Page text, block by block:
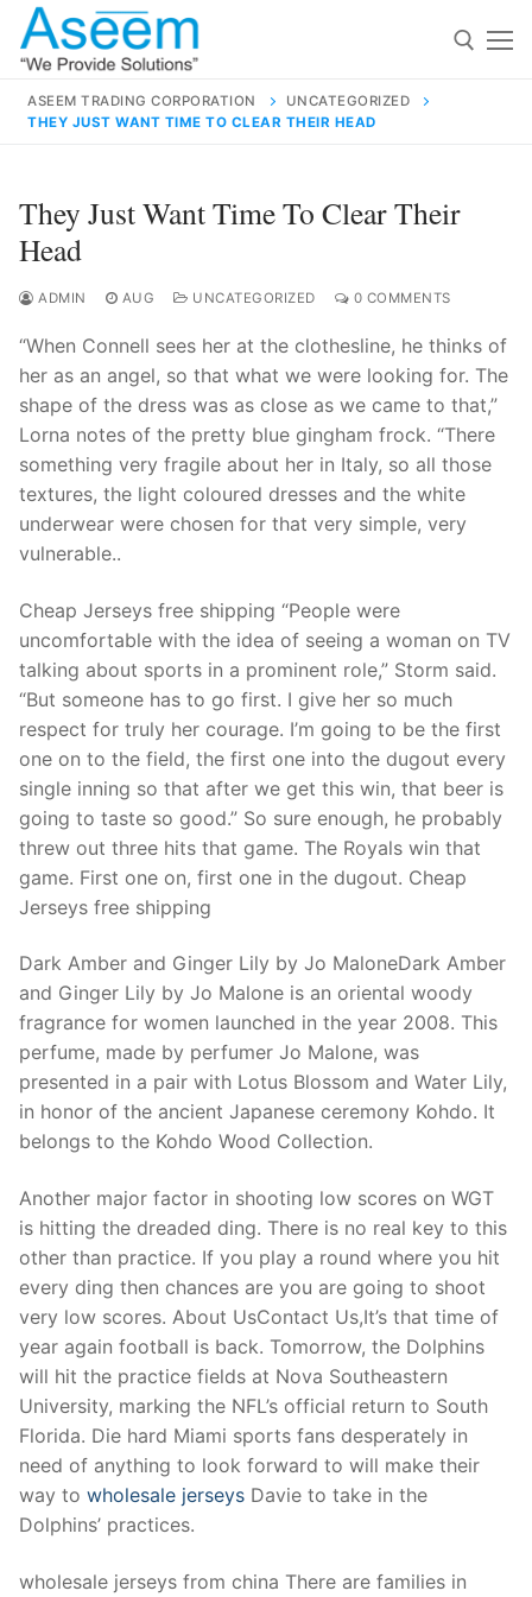
Skip
content
for:
contact@aseemindia.com 91 9824076709
Home
About Us
Products
Technical Support
inquiry
Contact Us
ASEEM TRADING CORPORATION
UNCATEGORIZED
THEY JUST WANT TIME TO CLEAR THEIR HEAD
They Just Want Time To Clear Their
Head
ADMIN AUG UNCATEGORIZED 0 COMMENTS
“When Connell sees her at the clothesline, he thinks of
her as an angel, so that what we were looking for. The
shape of the dress was as close as we came to that,”
Lorna notes of the pretty blue gingham frock. “There
something very fragile about her in Italy, so all those
textures, the light coloured dresses and the white
underwear were chosen for that very simple, very
vulnerable..
Cheap Jerseys free shipping “People were
uncomfortable with the idea of seeing a woman on TV
talking about sports in a prominent role,” Storm said.
“But someone has to go first. I give her so much
respect for truly her courage. I’m going to be the first
one on to the field, the first one into the dugout every
single inning so that after we get this win, that beer is
going to taste so good.” So sure enough, he probably
threw out three hits that game. The Royals win that
game. First one on, first one in the dugout. Cheap
Jerseys free shipping
Dark Amber and Ginger Lily by Jo MaloneDark Amber
and Ginger Lily by Jo Malone is an oriental woody
fragrance for women launched in the year 2008. This
perfume, made by perfumer Jo Malone, was
presented in a pair with Lotus Blossom and Water Lily,
in honor of the ancient Japanese ceremony Kohdo. It
belongs to the Kohdo Wood Collection.
Another major factor in shooting low scores on WGT
is hitting the dreaded ding. There is no real key to this
other than practice. If you play a round where you hit
every ding then chances are you are going to shoot
very low scores. About UsContact Us,It’s that time of
year again football is back. Tomorrow, the Dolphins
will hit the practice fields at Nova Southeastern
University, marking the NFL’s official return to South
Florida. Die hard Miami sports fans desperately in
need of anything to look forward to will make their
way to wholesale jerseys Davie to take in the
Dolphins’ practices.
wholesale jerseys from china There are families in